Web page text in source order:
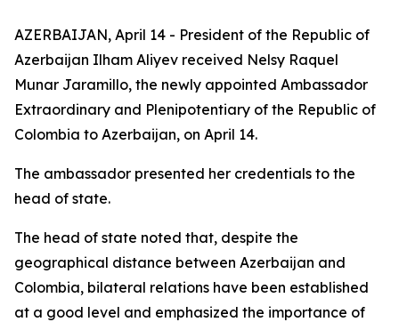
AZERBAIJAN, April 14 - President of the Republic of
Azerbaijan Ilham Aliyev received Nelsy Raquel
Munar Jaramillo, the newly appointed Ambassador
Extraordinary and Plenipotentiary of the Republic of
Colombia to Azerbaijan, on April 14.
The ambassador presented her credentials to the
head of state.
The head of state noted that, despite the
geographical distance between Azerbaijan and
Colombia, bilateral relations have been established
at a good level and emphasized the importance of